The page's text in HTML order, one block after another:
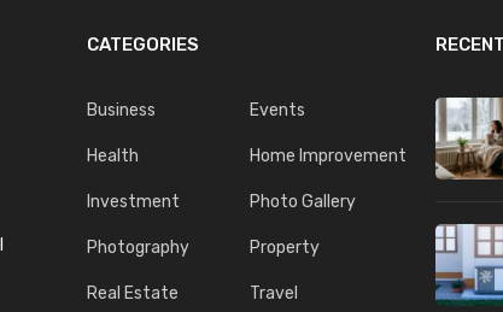
CATEGORIES
Business Events
Health Home Improvement
Investment Photo Gallery
Photography Property
Real Estate Travel